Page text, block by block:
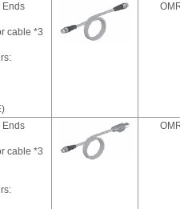
Ends
cable *3
Ends
cable *3